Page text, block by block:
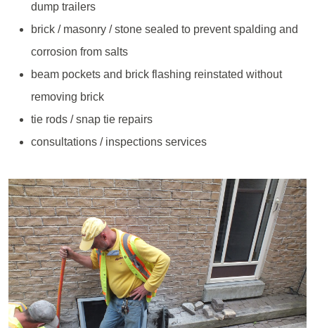
dump trailers
brick / masonry / stone sealed to prevent spalding and
corrosion from salts
beam pockets and brick flashing reinstated without
removing brick
tie rods / snap tie repairs
consultations / inspections services